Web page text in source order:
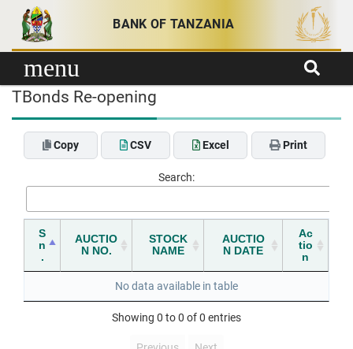
Skip to content
BANK OF TANZANIA
menu
TBonds Re-opening
Copy CSV Excel Print
Search:
S
n
.
AUCTIO
N NO.
STOCK
NAME
AUCTIO
N DATE
Ac
tio
n
No data available in table
Showing 0 to 0 of 0 entries